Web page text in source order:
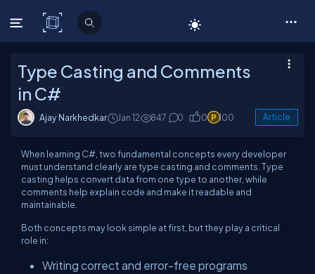
C# Corner
Type Casting and Comments
in C#
Ajay Narkhedkar Jan 12 847 0 0 100 Article
When learning C#, two fundamental concepts every developer
must understand clearly are type casting and comments. Type
casting helps convert data from one type to another, while
comments help explain code and make it readable and
maintainable.
Both concepts may look simple at first, but they play a critical
role in:
Writing correct and error-free programs